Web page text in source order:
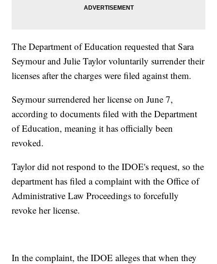
The Department of Education requested that Sara
Seymour and Julie Taylor voluntarily surrender their
licenses after the charges were filed against them.
Seymour surrendered her license on June 7,
according to documents filed with the Department
of Education, meaning it has officially been
revoked.
Taylor did not respond to the IDOE's request, so the
department has filed a complaint with the Office of
Administrative Law Proceedings to forcefully
revoke her license.
In the complaint, the IDOE alleges that when they